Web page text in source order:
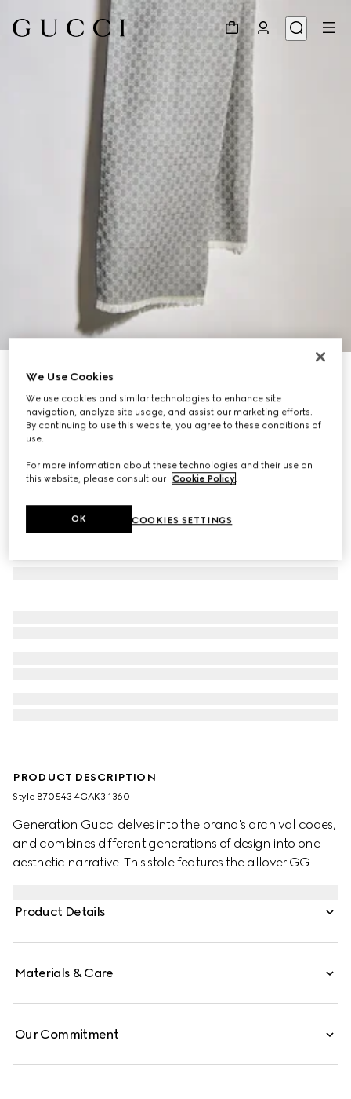
GG wool silk jacquard stole
211 000 Ft
Variationwhite
PRODUCT DESCRIPTION
Style ‎870543 4GAK3 1360
Generation Gucci delves into the brand's archival codes,
and combines different generations of design into one
aesthetic narrative. This stole features the allover GG
Product Details
Materials & Care
Our Commitment
We Use Cookies
We use cookies and similar technologies to enhance site
navigation, analyze site usage, and assist our marketing efforts.
By continuing to use this website, you agree to these conditions of
use.
For more information about these technologies and their use on
this website, please consult our Cookie Policy
COOKIES SETTINGS
OK